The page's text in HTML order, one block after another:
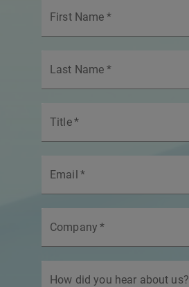
First Name *
Last Name *
Title*
Email *
Company *
How did you hear about us?